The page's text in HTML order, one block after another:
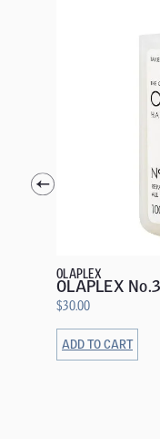
OLAPLEX
OLAPLEX
$30.00
ADD TO CART